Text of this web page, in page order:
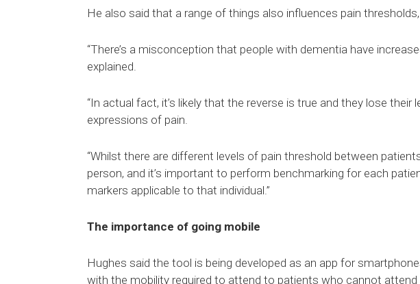
He also said that a range of things also influences pain
“There’s a misconception that people with dementia have
explained.
“In actual fact, it’s likely that the reverse is true and they lose their
expressions of pain.
“Whilst there are different levels of pain threshold between
person, and it’s important to perform benchmarking for each
markers applicable to that individual.”
The importance of going mobile
Hughes said the tool is being developed as an app for
with the mobility required to attend to patients who cannot